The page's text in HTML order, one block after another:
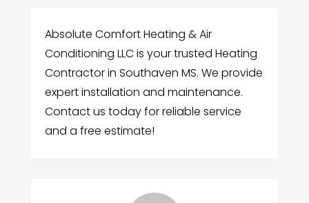
Absolute Comfort Heating & Air
Conditioning LLC is your trusted Heating
Contractor in Southaven MS. We provide
expert installation and maintenance.
Contact us today for reliable service
and a free estimate!